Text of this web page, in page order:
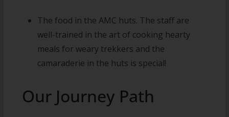
The food in the AMC huts. The staff are
well-trained in the art of cooking hearty
meals for weary trekkers and the
camaraderie in the huts is special!
Our Journey Path